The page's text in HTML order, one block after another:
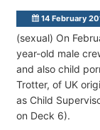
14 February
(sexual) On
year-old male
and also child
Trotter, of UK
as Child
on Deck 6).